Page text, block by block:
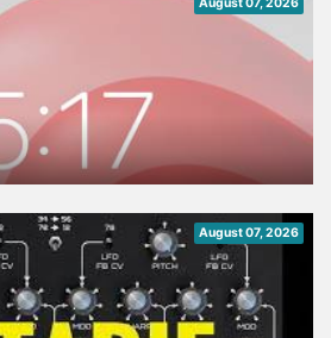
August 07, 2026
August 07, 2026